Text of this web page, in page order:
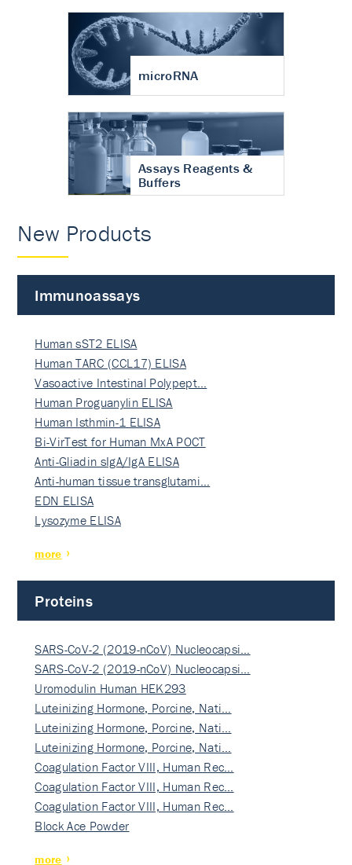
microRNA
Assays Reagents &
Buffers
New Products
Immunoassays
Human sST2 ELISA
Human TARC (CCL17) ELISA
Vasoactive Intestinal Polypept…
Human Proguanylin ELISA
Human Isthmin-1 ELISA
Bi-VirTest for Human MxA POCT
Anti-Gliadin sIgA/IgA ELISA
Anti-human tissue transglutami…
EDN ELISA
Lysozyme ELISA
more
Proteins
SARS-CoV-2 (2019-nCoV) Nucleocapsi…
SARS-CoV-2 (2019-nCoV) Nucleocapsi…
Uromodulin Human HEK293
Luteinizing Hormone, Porcine, Nati…
Luteinizing Hormone, Porcine, Nati…
Luteinizing Hormone, Porcine, Nati…
Coagulation Factor VIII, Human Rec…
Coagulation Factor VIII, Human Rec…
Coagulation Factor VIII, Human Rec…
Block Ace Powder
more